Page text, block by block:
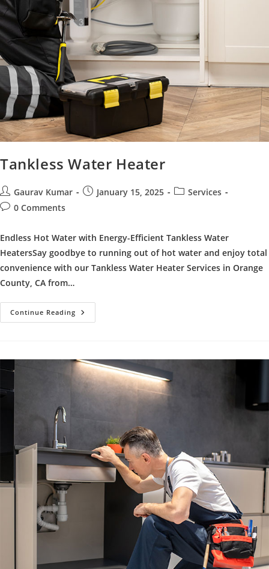
Tankless Water Heater
Post
author:
Gaurav Kumar
PostJanuary 15, 2025
PostServices
Post0 Comments
Endless Hot Water with Energy-Efficient Tankless Water
HeatersSay goodbye to running out of hot water and enjoy total
convenience with our Tankless Water Heater Services in Orange
County, CA from…
Continue Reading Tankless
Water